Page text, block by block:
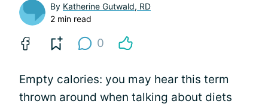
By Katherine Gutwald, RD
2 min read
0
Empty calories: you may hear this term
thrown around when talking about diets